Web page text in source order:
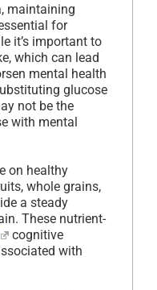
maintaining
for
it’s important to
which can lead
mental health
glucose
not be the
with mental
on healthy
whole grains,
a steady
These nutrient-
cognitive
with